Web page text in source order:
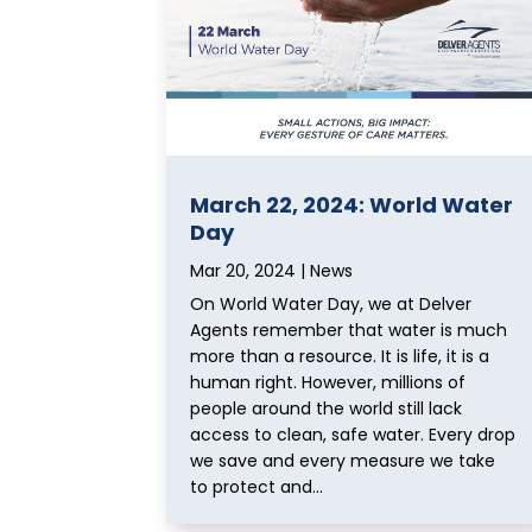
March 22, 2024: World Water
Day
Mar 20, 2024 | News
On World Water Day, we at Delver
Agents remember that water is much
more than a resource. It is life, it is a
human right. However, millions of
people around the world still lack
access to clean, safe water. Every drop
we save and every measure we take
to protect and...